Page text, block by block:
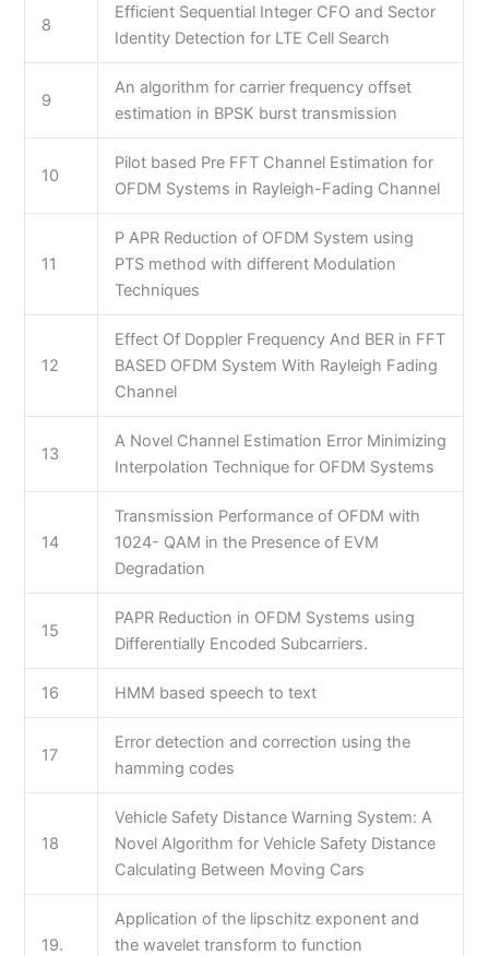
8
Efficient Sequential Integer CFO and Sector
Identity Detection for LTE Cell Search
9
An algorithm for carrier frequency offset
estimation in BPSK burst transmission
10
Pilot based Pre FFT Channel Estimation for
OFDM Systems in Rayleigh-Fading Channel
11
P APR Reduction of OFDM System using
PTS method with different Modulation
Techniques
12
Effect Of Doppler Frequency And BER in FFT
BASED OFDM System With Rayleigh Fading
Channel
13
A Novel Channel Estimation Error Minimizing
Interpolation Technique for OFDM Systems
14
Transmission Performance of OFDM with
1024- QAM in the Presence of EVM
Degradation
15
PAPR Reduction in OFDM Systems using
Differentially Encoded Subcarriers.
16 HMM based speech to text
17
Error detection and correction using the
hamming codes
18
Vehicle Safety Distance Warning System: A
Novel Algorithm for Vehicle Safety Distance
Calculating Between Moving Cars
19.
Application of the lipschitz exponent and
the wavelet transform to function